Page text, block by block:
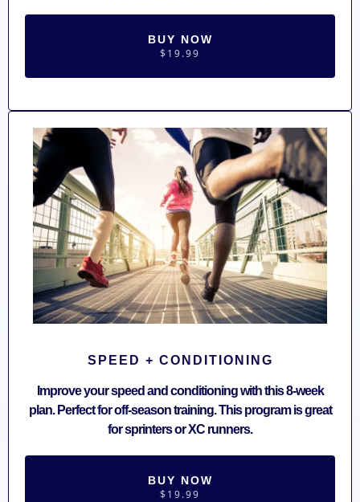
BUY NOW
$19.99
SPEED + CONDITIONING
Improve your speed and conditioning with this 8-week
plan. Perfect for off-season training. This program is great
for sprinters or XC runners.
BUY NOW
$19.99